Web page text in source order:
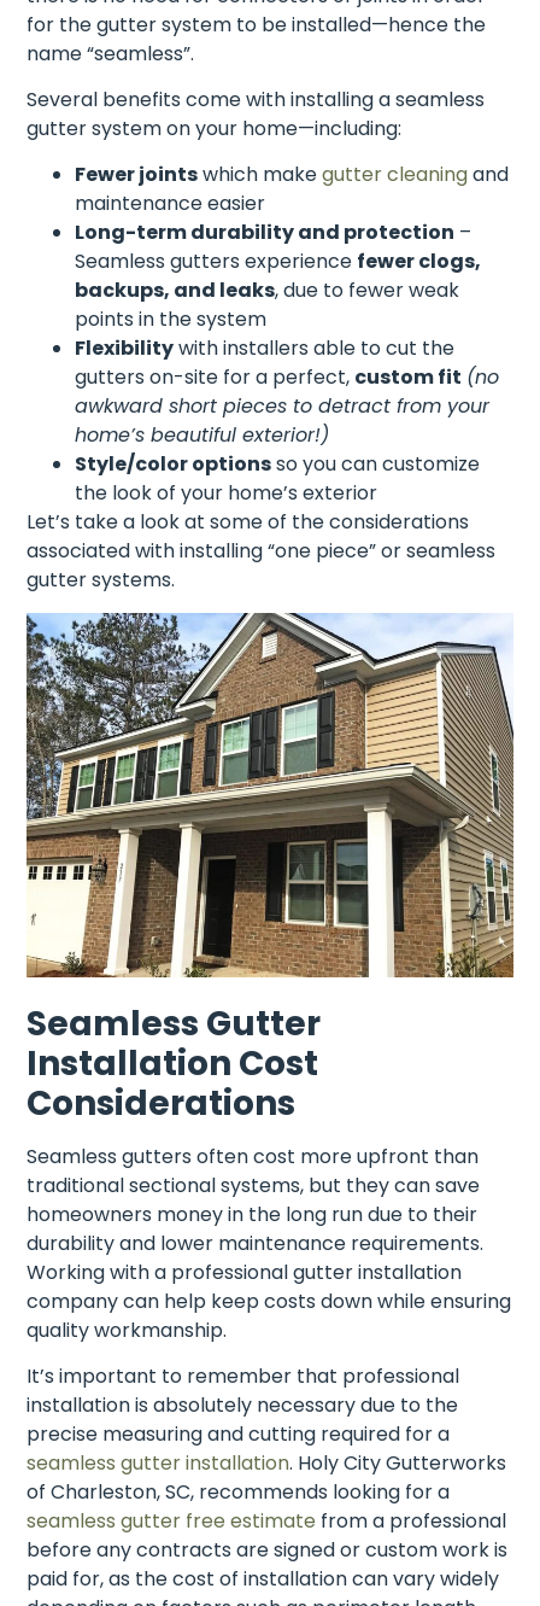
for the gutter system to be installed—hence the
name “seamless”.
Several benefits come with installing a seamless
gutter system on your home—including:
Fewer jointswhich makegutter cleaningand
maintenance easier
Long-term durability and protection –
Seamless gutters experience fewer clogs,
backups, and leaks, due to fewer weak
points in the system
Flexibilitywith installers able to cut the
gutters on-site for a perfect, custom fit (no
awkward short pieces to detract from your
home’s beautiful exterior!)
Style/color optionsso you can customize
the look of your home’s exterior
Let’s take a look at some of the considerations
associated with installing “one piece” or seamless
gutter systems.
Seamless Gutter
Installation Cost
Considerations
Seamless gutters often cost more upfront than
traditional sectional systems, but they can save
homeowners money in the long run due to their
durability and lower maintenance requirements.
Working with a professional gutter installation
company can help keep costs down while ensuring
quality workmanship.
It’s important to remember that professional
installation is absolutely necessary due to the
precise measuring and cutting required for a
seamless gutter installation. Holy City Gutterworks
of Charleston, SC, recommends looking for a
seamless gutter free estimate from a professional
before any contracts are signed or custom work is
paid for, as the cost of installation can vary widely